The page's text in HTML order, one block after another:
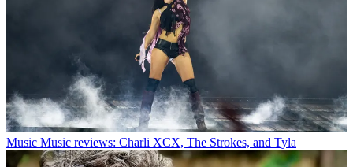
Music Music reviews: Charli XCX, The Strokes, and Tyla